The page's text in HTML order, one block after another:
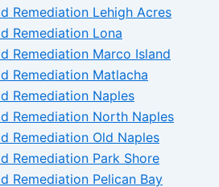
Remediation Lehigh Acres
Remediation Lona
Remediation Marco Island
Remediation Matlacha
Remediation Naples
Remediation North Naples
Remediation Old Naples
Remediation Park Shore
Remediation Pelican Bay